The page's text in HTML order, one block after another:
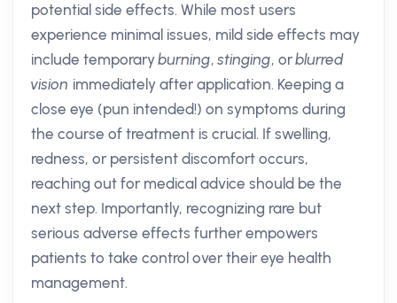
potential side effects. While most users
experience minimal issues, mild side effects may
include temporaryburning,stinging, orblurred
vision immediately after application. Keeping a
close eye (pun intended!) on symptoms during
the course of treatment is crucial. If swelling,
redness, or persistent discomfort occurs,
reaching out for medical advice should be the
next step. Importantly, recognizing rare but
serious adverse effects further empowers
patients to take control over their eye health
management.